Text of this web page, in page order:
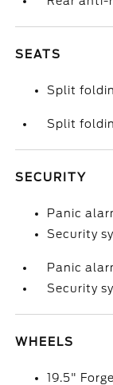
SEATS
Split
Split
SECURITY
Panic
Security
Panic
Security
WHEELS
19.5"